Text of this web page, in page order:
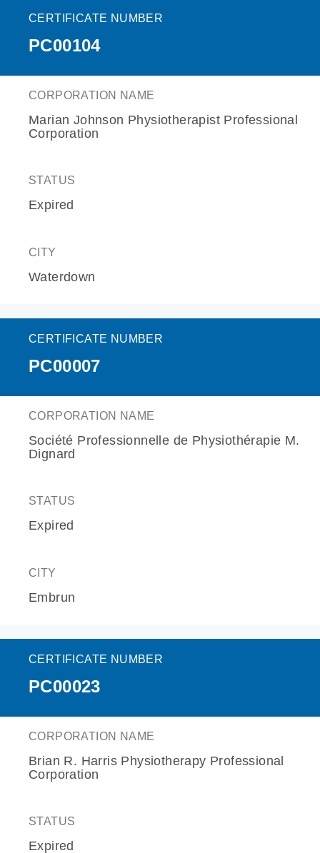
CERTIFICATE NUMBER
PC00104
CORPORATION NAME
Marian Johnson Physiotherapist Professional
Corporation
STATUS
Expired
CITY
Waterdown
CERTIFICATE NUMBER
PC00007
CORPORATION NAME
Société Professionnelle de Physiothérapie M.
Dignard
STATUS
Expired
CITY
Embrun
CERTIFICATE NUMBER
PC00023
CORPORATION NAME
Brian R. Harris Physiotherapy Professional
Corporation
STATUS
Expired